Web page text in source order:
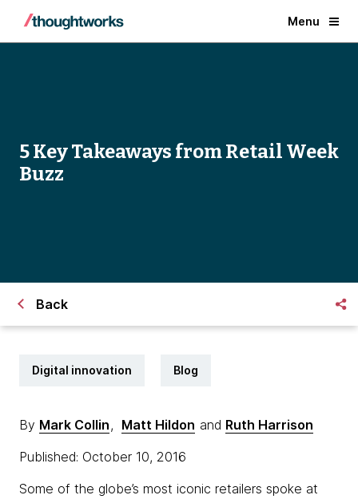
Menu
5 Key Takeaways from Retail Week
Buzz
Back
Digital innovation Blog
By Mark Collin, Matt Hildon and Ruth Harrison
Published: October 10, 2016
Some of the globe’s most iconic retailers spoke at